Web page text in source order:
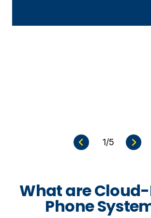
PreviousSlid 1/5 N
e
x
t
S
l
i
d
What are
Phone